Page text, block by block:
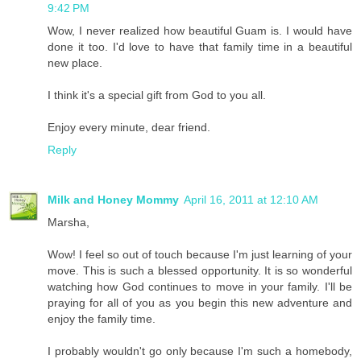
9:42 PM
Wow, I never realized how beautiful Guam is. I would have
done it too. I'd love to have that family time in a beautiful
new place.
I think it's a special gift from God to you all.
Enjoy every minute, dear friend.
Reply
Milk and Honey Mommy April 16, 2011 at 12:10 AM
Marsha,
Wow! I feel so out of touch because I'm just learning of your
move. This is such a blessed opportunity. It is so wonderful
watching how God continues to move in your family. I'll be
praying for all of you as you begin this new adventure and
enjoy the family time.
I probably wouldn't go only because I'm such a homebody,